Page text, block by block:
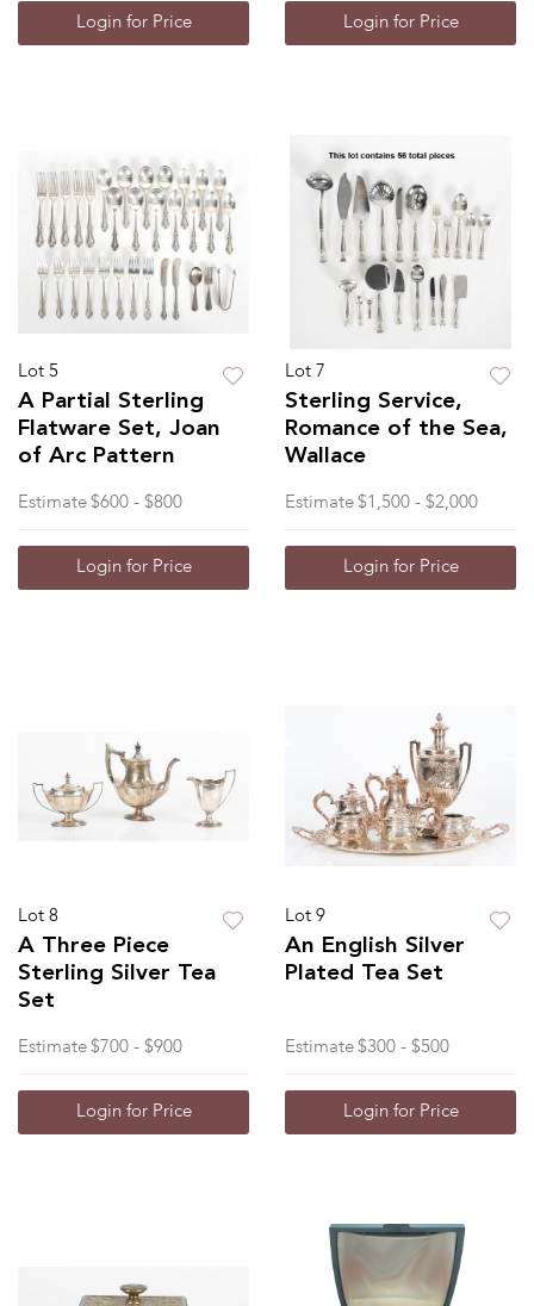
Login for Price Login for Price
Lot 5
A Partial Sterling
Flatware Set, Joan
of Arc Pattern
Estimate $600 - $800
Login for Price
Lot 7
Sterling Service,
Romance of the Sea,
Wallace
Estimate $1,500 - $2,000
Login for Price
Lot 8
A Three Piece
Sterling Silver Tea
Set
Estimate $700 - $900
Login for Price
Lot 9
An English Silver
Plated Tea Set
Estimate $300 - $500
Login for Price